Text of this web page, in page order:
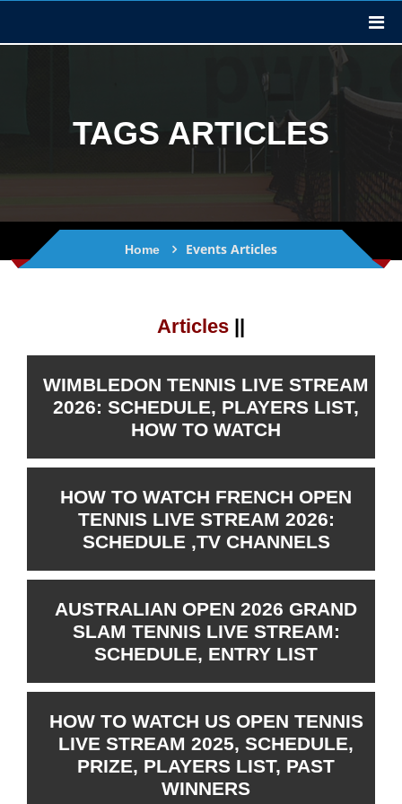
TAGS ARTICLES
Home Events Articles
Articles ||
WIMBLEDON TENNIS LIVE STREAM
2026: SCHEDULE, PLAYERS LIST,
HOW TO WATCH
HOW TO WATCH FRENCH OPEN
TENNIS LIVE STREAM 2026:
SCHEDULE ,TV CHANNELS
AUSTRALIAN OPEN 2026 GRAND
SLAM TENNIS LIVE STREAM:
SCHEDULE, ENTRY LIST
HOW TO WATCH US OPEN TENNIS
LIVE STREAM 2025, SCHEDULE,
PRIZE, PLAYERS LIST, PAST
WINNERS